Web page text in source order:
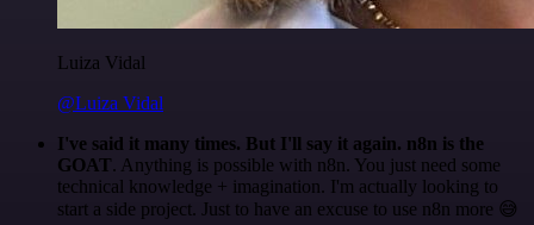
Luiza Vidal
@Luiza Vidal
I've said it many times. But I'll say it again. n8n is the
GOAT. Anything is possible with n8n. You just need some
technical knowledge + imagination. I'm actually looking to
start a side project. Just to have an excuse to use n8n more 😅